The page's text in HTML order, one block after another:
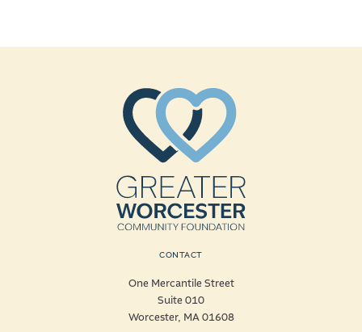
CONTACT
One Mercantile Street
Suite 010
Worcester, MA 01608